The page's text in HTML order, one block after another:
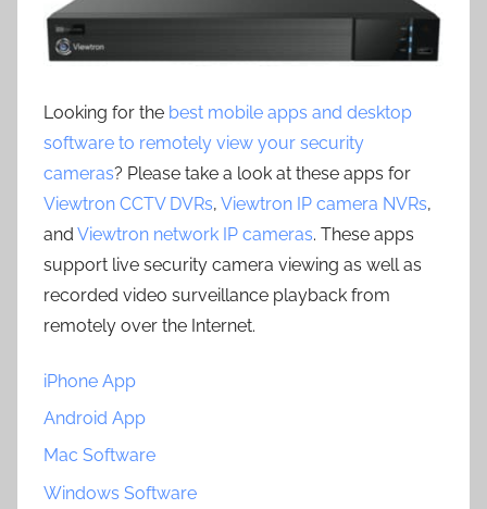
Looking for the best mobile apps and desktop
software to remotely view your security
cameras? Please take a look at these apps for
Viewtron CCTV DVRs, Viewtron IP camera NVRs,
and Viewtron network IP cameras. These apps
support live security camera viewing as well as
recorded video surveillance playback from
remotely over the Internet.
iPhone App
Android App
Mac Software
Windows Software